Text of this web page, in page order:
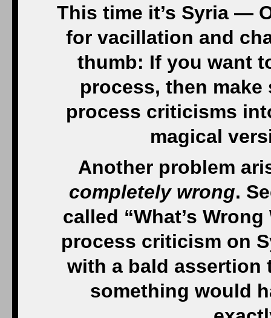
This time it’s Syria —
for vacillation and
thumb: If you want
process, then
process criticisms
magical
Another problem
completely wrong.
called “What’s
process criticism on
with a bald assertion
something would